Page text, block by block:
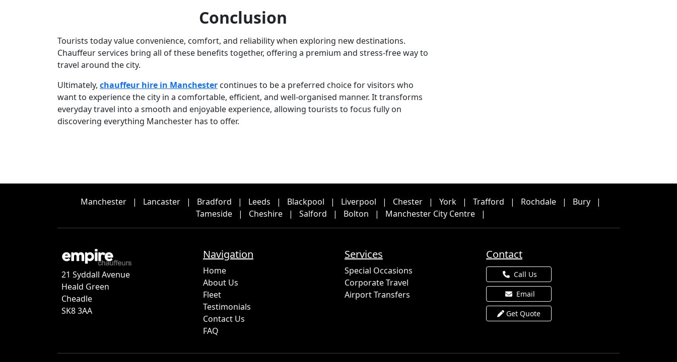
Conclusion
Tourists today value convenience, comfort, and reliability when exploring new destinations.
Chauffeur services bring all of these benefits together, offering a premium and stress-free way to
travel around the city.
Ultimately, chauffeur hire in Manchester continues to be a preferred choice for visitors who
want to experience the city in a comfortable, efficient, and well-organised manner. It transforms
everyday travel into a smooth and enjoyable experience, allowing tourists to focus fully on
discovering everything Manchester has to offer.
Manchester | Lancaster | Bradford | Leeds | Blackpool | Liverpool | Chester | York | Trafford | Rochdale | Bury
|
Tameside
| Cheshire | Salford | Bolton | Manchester City Centre |
21 Syddall Avenue
Heald Green
Cheadle
SK8 3AA
Navigation
Home
About Us
Fleet
Testimonials
Contact Us
FAQ
Services
Special Occasions
Corporate Travel
Airport Transfers
Contact
Call Us
Email
Get Quote